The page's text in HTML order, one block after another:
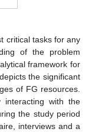
critical tasks for any
of the problem
framework for
depicts the significant
of FG resources.
interacting with the
the study period
interviews and a